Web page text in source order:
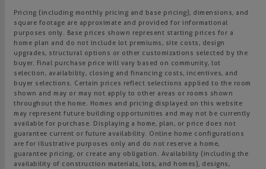
Pricing (including monthly pricing and base pricing), dimensions, and
square footage are approximate and provided for informational
purposes only. Base prices shown represent starting prices for a
home plan and do not include lot premiums, site costs, design
upgrades, structural options or other customizations selected by the
buyer. Final purchase price will vary based on community, lot
selection, availability, closing and financing costs, incentives, and
buyer selections. Certain prices reflect selections applied to the room
shown and may or may not apply to other areas or rooms shown
throughout the home. Homes and pricing displayed on this website
may represent future building opportunities and may not be currently
available for purchase. Displaying a home, plan, or price does not
guarantee current or future availability. Online home configurations
are for illustrative purposes only and do not reserve a home,
guarantee pricing, or create any obligation. Availability (including the
availability of construction materials, lots, and homes), designs,